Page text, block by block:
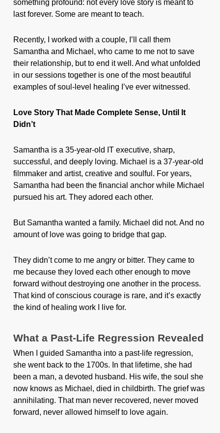
something profound: not every love story is meant to
last forever. Some are meant to teach.
Recently, I worked with a couple, I’ll call them
Samantha and Michael, who came to me not to save
their relationship, but to end it well. And what unfolded
in our sessions together is one of the most beautiful
examples of soul-level healing I’ve ever witnessed.
Love Story That Made Complete Sense, Until It
Didn’t
Samantha is a 35-year-old IT executive, sharp,
successful, and deeply loving. Michael is a 37-year-old
filmmaker and artist, creative and soulful. For years,
Samantha had been the financial anchor while Michael
pursued his art. They adored each other.
But Samantha wanted a family. Michael did not. And no
amount of love was going to bridge that gap.
They didn’t come to me angry or bitter. They came to
me because they loved each other enough to move
forward without destroying one another in the process.
That kind of conscious courage is rare, and it’s exactly
the kind of healing work I live for.
What a Past-Life Regression Revealed
When I guided Samantha into a past-life regression,
she went back to the 1700s. In that lifetime, she had
been a man, a devoted husband. His wife, the soul she
now knows as Michael, died in childbirth. The grief was
annihilating. That man never recovered, never moved
forward, never allowed himself to love again.